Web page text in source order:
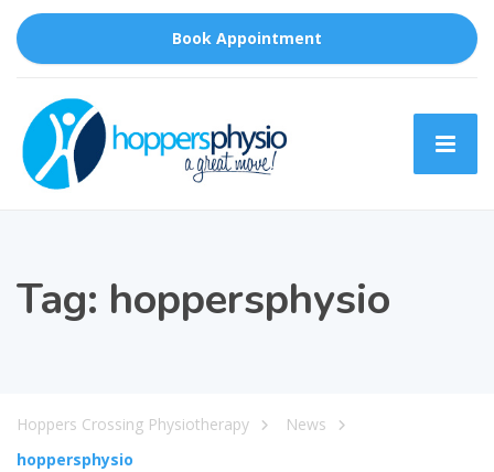
Book Appointment
Tag: hoppersphysio
Hoppers Crossing Physiotherapy
News
hoppersphysio